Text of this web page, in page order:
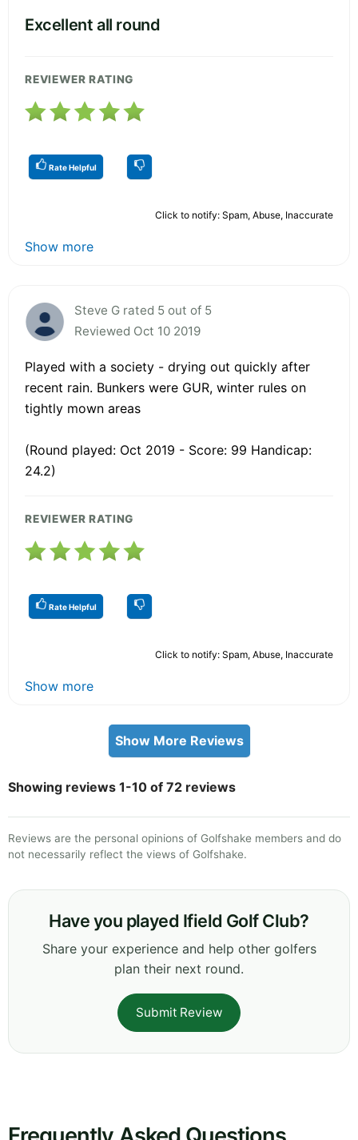
Excellent all round
REVIEWER RATING
Rate Helpful
Click to notify: Spam, Abuse, Inaccurate
Show more
Steve G rated 5 out of 5
Reviewed Oct 10 2019
Played with a society - drying out quickly after
recent rain. Bunkers were GUR, winter rules on
tightly mown areas
(Round played: Oct 2019 - Score: 99 Handicap:
24.2)
REVIEWER RATING
Rate Helpful
Click to notify: Spam, Abuse, Inaccurate
Show more
Show More Reviews
Showing reviews 1-10 of 72 reviews
Reviews are the personal opinions of Golfshake members and do
not necessarily reflect the views of Golfshake.
Have you played Ifield Golf Club?
Share your experience and help other golfers
plan their next round.
Submit Review